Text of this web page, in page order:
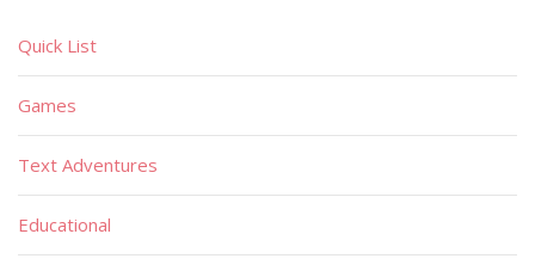
Quick List
Games
Text Adventures
Educational